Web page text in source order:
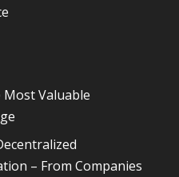
Valuable
– From Companies